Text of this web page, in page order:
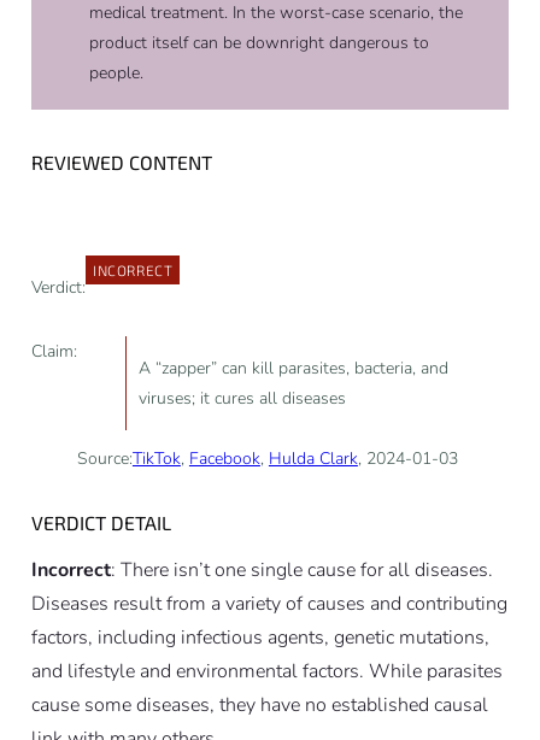
medical treatment. In the worst-case scenario, the
product itself can be downright dangerous to
people.
REVIEWED CONTENT
Verdict:
INCORRECT
Claim:
A “zapper” can kill parasites, bacteria, and
viruses; it cures all diseases
Source:TikTok, Facebook, Hulda Clark, 2024-01-03
VERDICT DETAIL
Incorrect: There isn’t one single cause for all diseases.
Diseases result from a variety of causes and contributing
factors, including infectious agents, genetic mutations,
and lifestyle and environmental factors. While parasites
cause some diseases, they have no established causal